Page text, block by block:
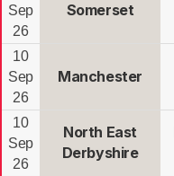
Sep
26
Somerset
10
Sep
26
Manchester
10
Sep
26
North East
Derbyshire